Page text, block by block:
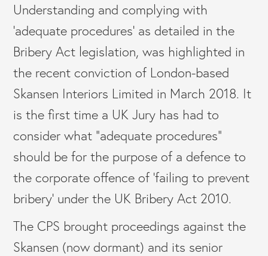
Understanding and complying with
‘adequate procedures’ as detailed in the
Bribery Act legislation, was highlighted in
the recent conviction of London-based
Skansen Interiors Limited in March 2018. It
is the first time a UK Jury has had to
consider what “adequate procedures”
should be for the purpose of a defence to
the corporate offence of ‘failing to prevent
bribery’ under the UK Bribery Act 2010.
The CPS brought proceedings against the
Skansen (now dormant) and its senior